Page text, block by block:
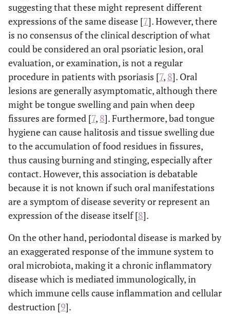
suggesting that these might represent different
expressions of the same disease [7]. However, there
is no consensus of the clinical description of what
could be considered an oral psoriatic lesion, oral
evaluation, or examination, is not a regular
procedure in patients with psoriasis [7, 8]. Oral
lesions are generally asymptomatic, although there
might be tongue swelling and pain when deep
fissures are formed [7, 8]. Furthermore, bad tongue
hygiene can cause halitosis and tissue swelling due
to the accumulation of food residues in fissures,
thus causing burning and stinging, especially after
contact. However, this association is debatable
because it is not known if such oral manifestations
are a symptom of disease severity or represent an
expression of the disease itself [8].
On the other hand, periodontal disease is marked by
an exaggerated response of the immune system to
oral microbiota, making it a chronic inflammatory
disease which is mediated immunologically, in
which immune cells cause inflammation and cellular
destruction [9].